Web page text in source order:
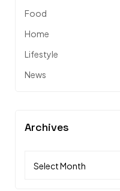
Food
Home
Lifestyle
News
Archives